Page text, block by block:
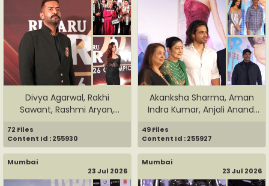
Divya Agarwal, Rakhi
Sawant, Rashmi Aryan,
72 Files
Content Id : 255930
Akanksha Sharma, Aman
Indra Kumar, Anjali Anand,
49 Files
Content Id : 255927
Mumbai
23 Jul 2026
Mumbai
23 Jul 2026